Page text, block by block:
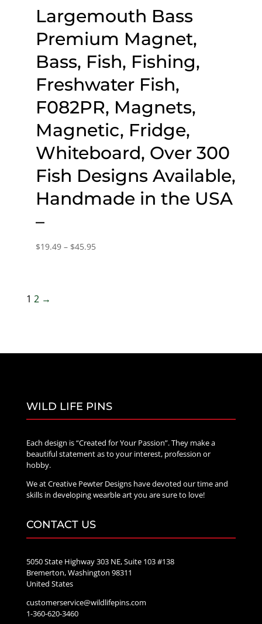
Largemouth Bass
Premium Magnet,
Bass, Fish, Fishing,
Freshwater Fish,
F082PR, Magnets,
Magnetic, Fridge,
Whiteboard, Over 300
Fish Designs Available,
Handmade in the USA
–
$19.49 – $45.95Price
1 2 →
WILD LIFE PINS
Each design is “Created for Your Passion”. They make a
beautiful statement as to your interest, profession or
hobby.
We at Creative Pewter Designs have devoted our time and
skills in developing wearble art you are sure to love!
CONTACT US
5050 State Highway 303 NE, Suite 103 #138
Bremerton, Washington 98311
United States
customerservice@wildlifepins.com
1-360-620-3460